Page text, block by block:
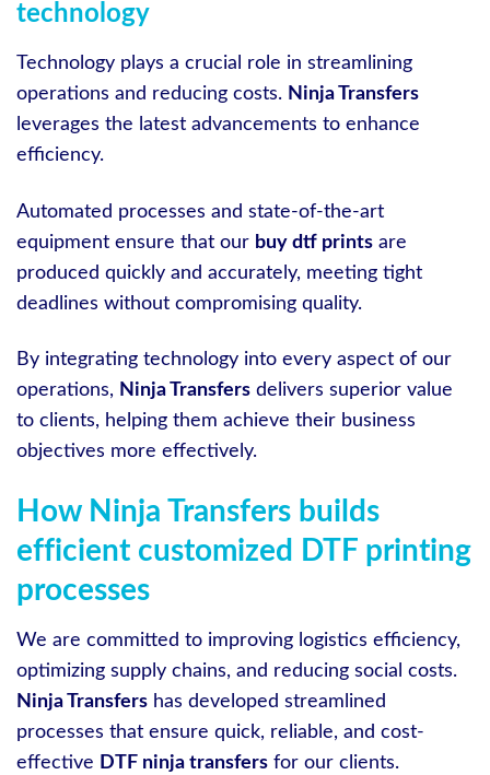
technology
Technology plays a crucial role in streamlining
operations and reducing costs. Ninja Transfers
leverages the latest advancements to enhance
efficiency.
Automated processes and state-of-the-art
equipment ensure that our buy dtf prints are
produced quickly and accurately, meeting tight
deadlines without compromising quality.
By integrating technology into every aspect of our
operations, Ninja Transfers delivers superior value
to clients, helping them achieve their business
objectives more effectively.
How Ninja Transfers builds
efficient customized DTF printing
processes
We are committed to improving logistics efficiency,
optimizing supply chains, and reducing social costs.
Ninja Transfers has developed streamlined
processes that ensure quick, reliable, and cost-
effective DTF ninja transfers for our clients.